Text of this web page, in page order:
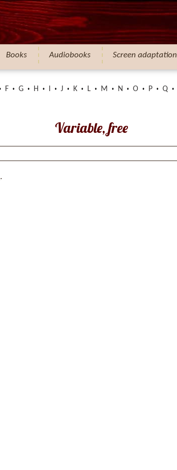
Books Audiobooks Screen adaptation
F G H J K L M N O P Q
Variable, free
.